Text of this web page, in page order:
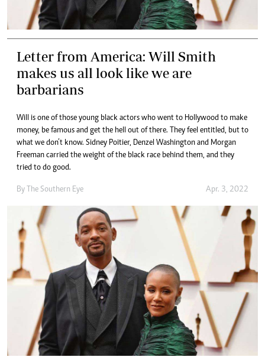
Letter from America: Will Smith
makes us all look like we are
barbarians
Will is one of those young black actors who went to Hollywood to make
money, be famous and get the hell out of there. They feel entitled, but to
what we don’t know. Sidney Poitier, Denzel Washington and Morgan
Freeman carried the weight of the black race behind them, and they
tried to do good.
By The Southern Eye Apr. 3, 2022